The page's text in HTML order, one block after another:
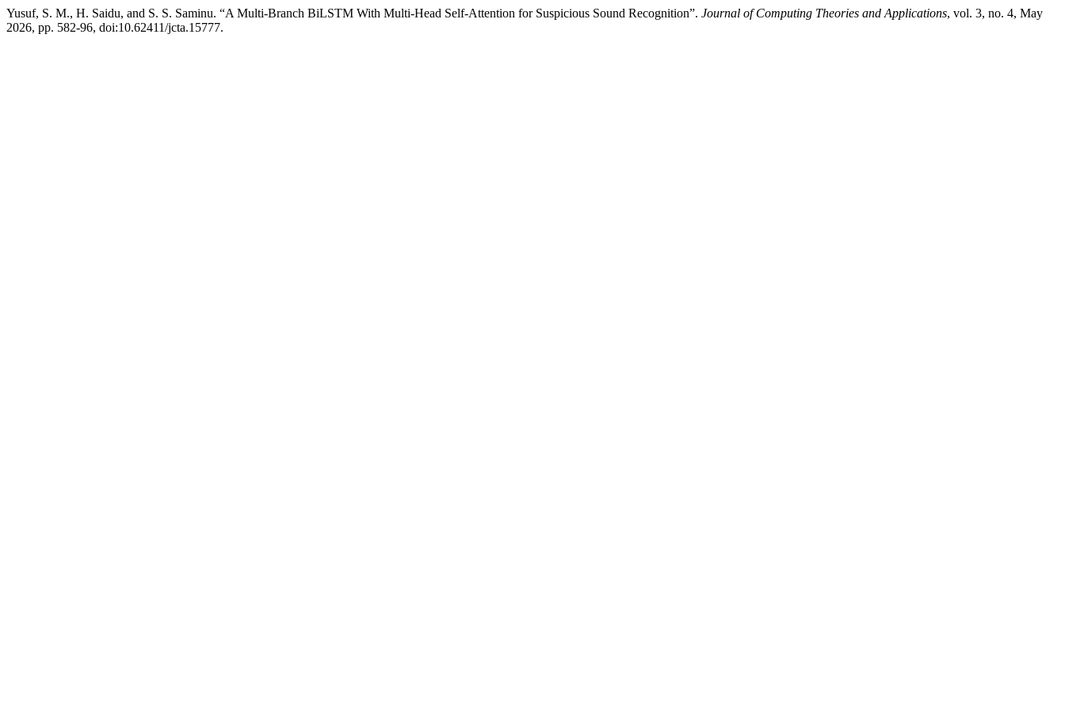
Yusuf, S. M., H. Saidu, and S. S. Saminu. “A Multi-Branch BiLSTM With Multi-Head Self-Attention for Suspicious Sound Recognition”. Journal of Computing Theories and Applications, vol. 3, no. 4, May
2026, pp. 582-96, doi:10.62411/jcta.15777.